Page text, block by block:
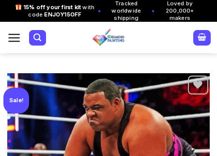
15% off your first kit with
codeENJOY15OFF •
Tracked
worldwide
shipping
•
Loved by
200,000+
makers
Sale!
Add to
wishlist